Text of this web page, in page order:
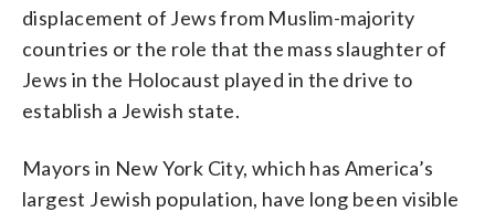
displacement of Jews from Muslim-majority
countries or the role that the mass slaughter of
Jews in the Holocaust played in the drive to
establish a Jewish state.
Mayors in New York City, which has America’s
largest Jewish population, have long been visible